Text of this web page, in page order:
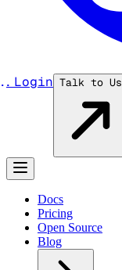
... Login Talk to Us
Docs
Pricing
Open Source
Blog